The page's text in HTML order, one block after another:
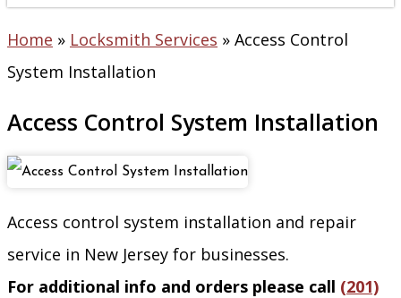
Home » Locksmith Services » Access Control
System Installation
Access Control System Installation
Access control system installation and repair
service in New Jersey for businesses.
For additional info and orders please call (201)